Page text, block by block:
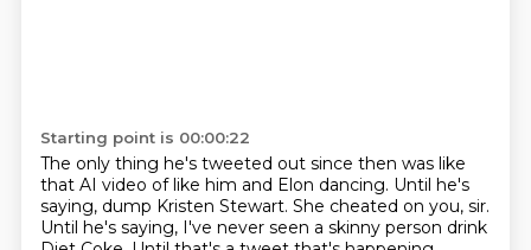
Starting point is 00:00:22
The only thing he's tweeted out since then was like
that AI video of like him and Elon dancing. Until he's
saying, dump Kristen Stewart. She cheated on you, sir.
Until he's saying, I've never seen a skinny person drink